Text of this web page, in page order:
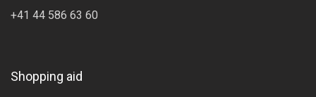
+41 44 586 63 60
Shopping aid